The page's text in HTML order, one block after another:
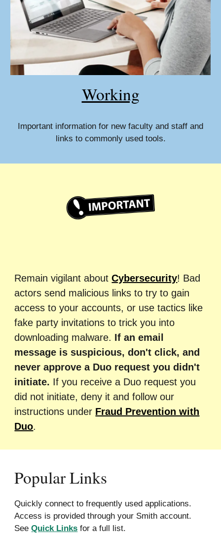
Working
Important information for new faculty and staff and
links to commonly used tools.
Remain vigilant aboutCybersecurity! Bad
actors send malicious links to tryto gain
access to your accounts, or use tactics like
fake party invitations to trick you into
downloading malware. If an email
message is suspicious, don't click, and
never approve a Duo request you did n't
initiate. If you receive a Duo request you
did not initiate, deny it and follow our
instructions under Fraud Prevention with
Duo.
Popular Links
Quickly connect to frequently used applications.
Access is provided through your Smith account.
SeeQuick Links for a full list.